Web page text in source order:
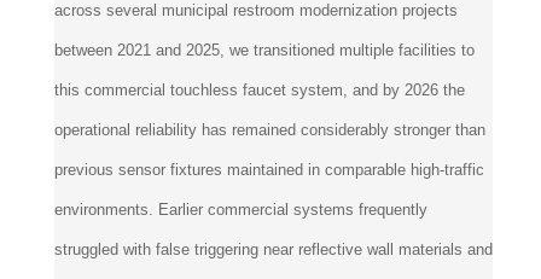
across several municipal restroom modernization projects
between 2021 and 2025, we transitioned multiple facilities to
this commercial touchless faucet system, and by 2026 the
operational reliability has remained considerably stronger than
previous sensor fixtures maintained in comparable high-traffic
environments. Earlier commercial systems frequently
struggled with false triggering near reflective wall materials and